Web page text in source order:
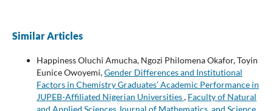
Similar Articles
Happiness Oluchi Amucha, Ngozi Philomena Okafor, Toyin
Eunice Owoyemi,Gender Differences and Institutional
Factors in Chemistry Graduates’ Academic Performance in
JUPEB-Affiliated Nigerian Universities, Faculty of Natural